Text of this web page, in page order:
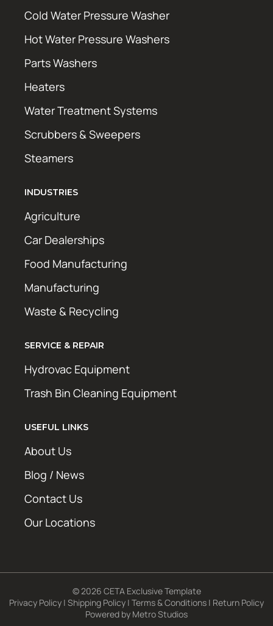
Cold Water Pressure Washer
Hot Water Pressure Washers
Parts Washers
Heaters
Water Treatment Systems
Scrubbers & Sweepers
Steamers
INDUSTRIES
Agriculture
Car Dealerships
Food Manufacturing
Manufacturing
Waste & Recycling
SERVICE & REPAIR
Hydrovac Equipment
Trash Bin Cleaning Equipment
USEFUL LINKS
About Us
Blog / News
Contact Us
Our Locations
© 2026 CETA Exclusive Template
Privacy Policy | Shipping Policy | Terms & Conditions | Return Policy
Powered by Metro Studios